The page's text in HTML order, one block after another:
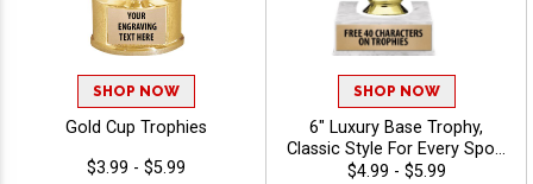
SHOP NOW
Gold Cup Trophies
$3.99 - $5.99
SHOP NOW
6" Luxury Base Trophy,
Classic Style For Every Sport
Or Activity, Includes 40
$4.99 - $5.99